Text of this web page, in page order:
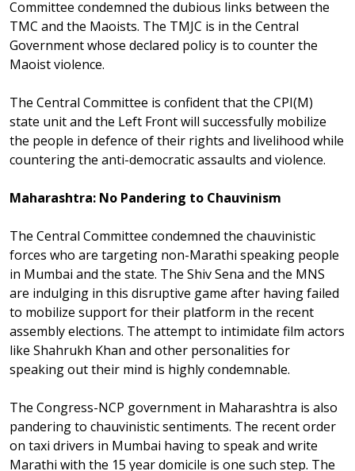
Committee condemned the dubious links between the
TMC and the Maoists. The TMJC is in the Central
Government whose declared policy is to counter the
Maoist violence.
The Central Committee is confident that the CPI(M)
state unit and the Left Front will successfully mobilize
the people in defence of their rights and livelihood while
countering the anti-democratic assaults and violence.
Maharashtra: No Pandering to Chauvinism
The Central Committee condemned the chauvinistic
forces who are targeting non-Marathi speaking people
in Mumbai and the state. The Shiv Sena and the MNS
are indulging in this disruptive game after having failed
to mobilize support for their platform in the recent
assembly elections. The attempt to intimidate film actors
like Shahrukh Khan and other personalities for
speaking out their mind is highly condemnable.
The Congress-NCP government in Maharashtra is also
pandering to chauvinistic sentiments. The recent order
on taxi drivers in Mumbai having to speak and write
Marathi with the 15 year domicile is one such step. The